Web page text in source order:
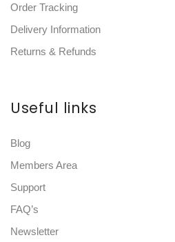
Order Tracking
Delivery Information
Returns & Refunds
Useful links
Blog
Members Area
Support
FAQ’s
Newsletter